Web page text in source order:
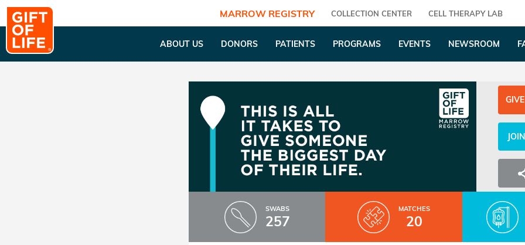
MARROW REGISTRY COLLECTION CENTER CELL THERAPY LAB
ABOUT US DONORS PATIENTS PROGRAMS EVENTS NEWSROOM
SWABS
257
MATCHES
20